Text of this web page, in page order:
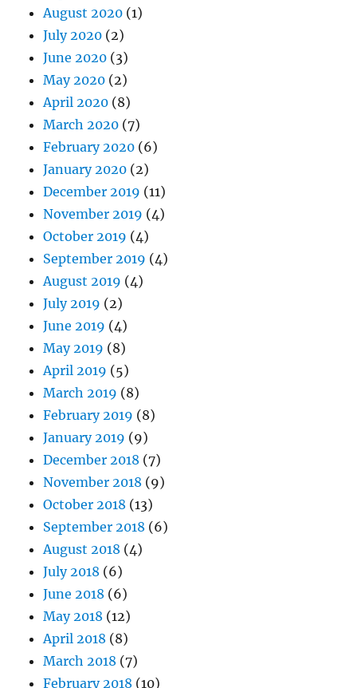
August 2020 (1)
July 2020 (2)
June 2020 (3)
May 2020 (2)
April 2020 (8)
March 2020 (7)
February 2020 (6)
January 2020 (2)
December 2019 (11)
November 2019 (4)
October 2019 (4)
September 2019 (4)
August 2019 (4)
July 2019 (2)
June 2019 (4)
May 2019 (8)
April 2019 (5)
March 2019 (8)
February 2019 (8)
January 2019 (9)
December 2018 (7)
November 2018 (9)
October 2018 (13)
September 2018 (6)
August 2018 (4)
July 2018 (6)
June 2018 (6)
May 2018 (12)
April 2018 (8)
March 2018 (7)
February 2018 (10)